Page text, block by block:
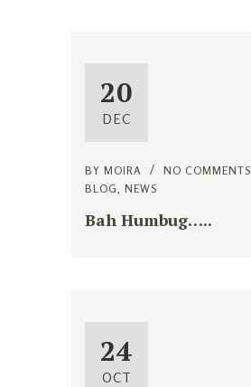
20
DEC
BY MOIRA NO COMMENTS
BLOG, NEWS
Bah Humbug…..
24
OCT